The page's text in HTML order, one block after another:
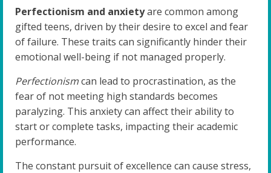
Perfectionism and anxietyare common among
gifted teens, driven by their desire to excel and fear
of failure. These traits can significantly hinder their
emotional well-being if not managed properly.
Perfectionismcan lead to procrastination, as the
fear of not meeting high standards becomes
paralyzing. This anxiety can affect their ability to
start or complete tasks, impacting their academic
performance.
The constant pursuit of excellence can cause stress,